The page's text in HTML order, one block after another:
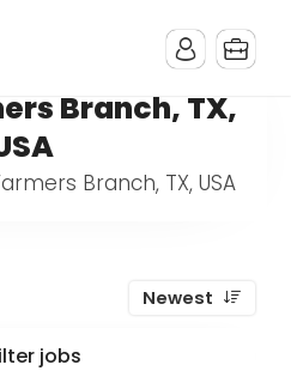
Branch, TX,
Branch, TX, USA
Newest
jobs